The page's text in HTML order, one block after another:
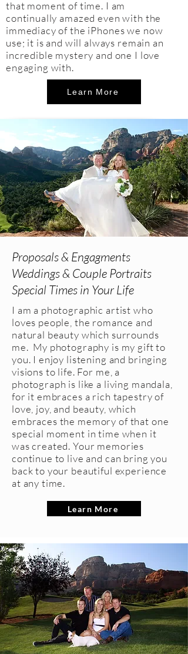
that moment of time. I am
continually amazed even with the
immediacy of the iPhones we now
use; it is and will always remain an
incredible mystery and one I love
engaging with.
Learn More
Proposals & Engagments
Weddings & Couple Portraits
Special Times in Your Life
I am a photographic artist who
loves people, the romance and
natural beauty which surrounds
me. My photography is my gift to
you. I enjoy listening and bringing
visions to life. For me, a
photograph is like a living mandala,
for it embraces a rich tapestry of
love, joy, and beauty, which
embraces the memory of that one
special moment in time when it
was created. Your memories
continue to live and can bring you
back to your beautiful experience
at any time.
Learn More